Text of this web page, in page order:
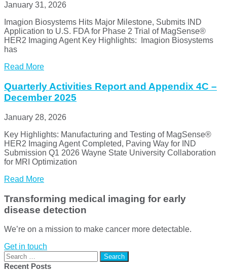
January 31, 2026
Imagion Biosystems Hits Major Milestone, Submits IND
Application to U.S. FDA for Phase 2 Trial of MagSense®
HER2 Imaging Agent Key Highlights: Imagion Biosystems
has
Read More
Quarterly Activities Report and Appendix 4C –
December 2025
January 28, 2026
Key Highlights: Manufacturing and Testing of MagSense®
HER2 Imaging Agent Completed, Paving Way for IND
Submission Q1 2026 Wayne State University Collaboration
for MRI Optimization
Read More
Transforming medical imaging for early
disease detection
We’re on a mission to make cancer more detectable.
Get in touch
Search
for:
Recent Posts